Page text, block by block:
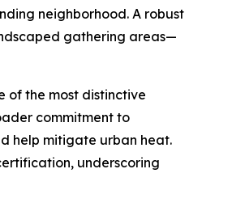
neighborhood. A robust
gathering areas—
of the most distinctive
commitment to
help mitigate urban heat.
underscoring